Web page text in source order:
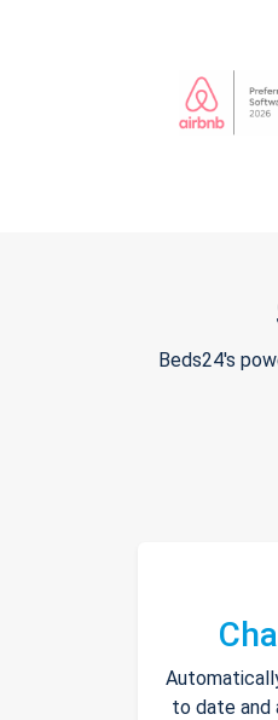
Beds24's
to date and